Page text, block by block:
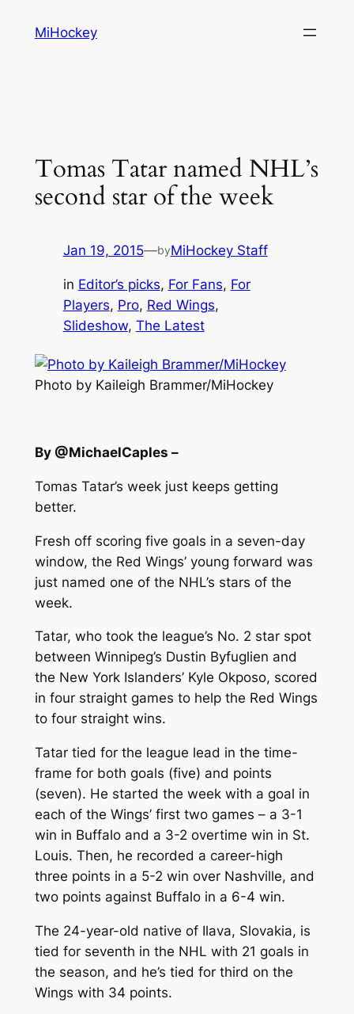
MiHockey
Tomas Tatar named NHL’s
second star of the week
Jan 19, 2015—byMiHockey Staff
in Editor’s picks, For Fans, For
Players, Pro, Red Wings
Slideshow, The Latest
Photo by Kaileigh Brammer/MiHockey
By @MichaelCaples –
Tomas Tatar’s week just keeps getting
better.
Fresh off scoring five goals in a seven-day
window, the Red Wings’ young forward was
just named one of the NHL’s stars of the
week.
Tatar, who took the league’s No. 2 star spot
between Winnipeg’s Dustin Byfuglien and
the New York Islanders’ Kyle Okposo, scored
in four straight games to help the Red Wings
to four straight wins.
Tatar tied for the league lead in the time-
frame for both goals (five) and points
(seven). He started the week with a goal in
each of the Wings’ first two games – a 3-1
win in Buffalo and a 3-2 overtime win in St.
Louis. Then, he recorded a career-high
three points in a 5-2 win over Nashville, and
two points against Buffalo in a 6-4 win.
The 24-year-old native of Ilava, Slovakia, is
tied for seventh in the NHL with 21 goals in
the season, and he’s tied for third on the
Wings with 34 points.